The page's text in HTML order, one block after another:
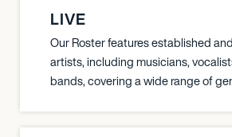
LIVE
Our Roster features established
artists, including musicians,
bands, covering a wide range of